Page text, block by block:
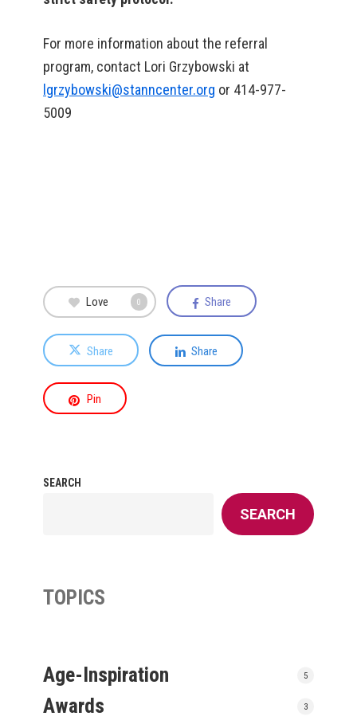
For more information about the referral
program, contact Lori Grzybowski at
lgrzybowski@stanncenter.org or 414-977-
5009
Love 0 Share
Share Share
Pin
SEARCH
SEARCH
TOPICS
Age-Inspiration 5
Awards 3